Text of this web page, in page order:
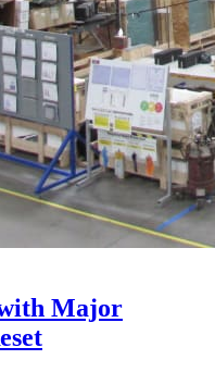
Major